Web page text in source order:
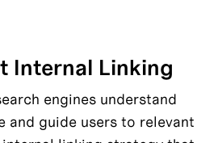
Internal Linking
engines understand
and guide users to relevant